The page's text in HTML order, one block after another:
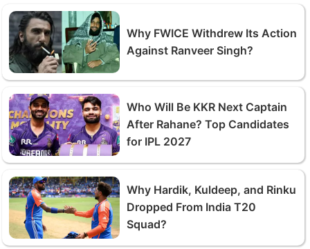
Why FWICE Withdrew Its Action
Against Ranveer Singh?
Who Will Be KKR Next Captain
After Rahane? Top Candidates
for IPL 2027
Why Hardik, Kuldeep, and Rinku
Dropped From India T20
Squad?